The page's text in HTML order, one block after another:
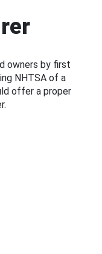
owners by first
NHTSA of a
offer a proper